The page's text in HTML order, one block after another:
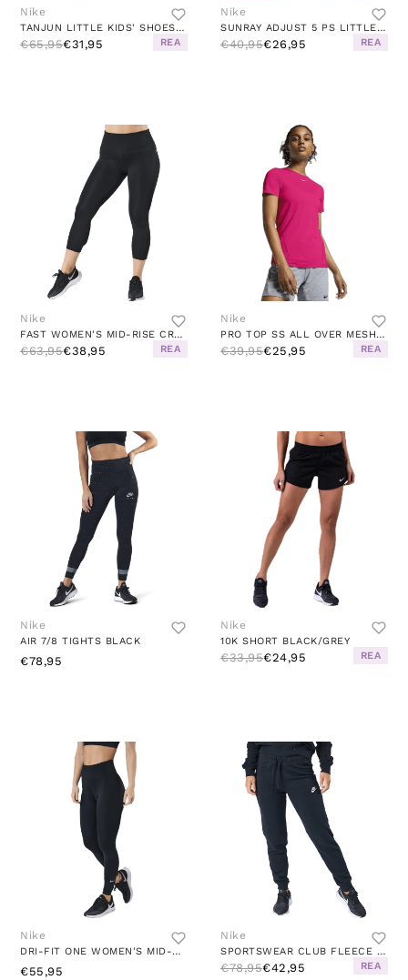
Nike
TANJUN LITTLE KIDS' SHOES BLACK/WHITE-WHITE
€65,95€31,95 REA
Nike
SUNRAY ADJUST 5 PS LITTLE KIDS PINK
€40,95€26,95 REA
Nike
FAST WOMEN'S MID-RISE CROP RUNNING LEGGINGS BLACK/REFLECTIVE SILV
€63,95€38,95 REA
Nike
PRO TOP SS ALL OVER MESH PINK/WHITE
€39,95€25,95 REA
Nike
AIR 7/8 TIGHTS BLACK
€78,95
Nike
10K SHORT BLACK/GREY
€33,95€24,95 REA
Nike
DRI-FIT ONE WOMEN'S MID-RISE LEGGINGS BLACK/WHITE
€55,95
Nike
SPORTSWEAR CLUB FLEECE WOMEN'S MID-RISE PANTS BLACK/WHITE
€78,95€42,95 REA